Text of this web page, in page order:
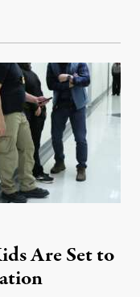
Are Set to